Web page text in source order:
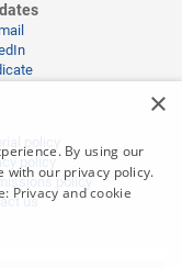
policy
policy
policy
us
×
By using our
with our privacy policy.
Privacy and cookie